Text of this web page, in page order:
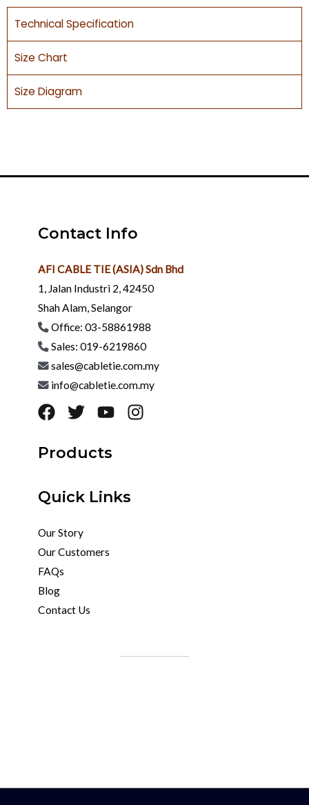
Technical Specification
Size Chart
Size Diagram
Contact Info
AFI CABLE TIE (ASIA) Sdn Bhd
1, Jalan Industri 2, 42450
Shah Alam, Selangor
Office: 03-58861988
Sales: 019-6219860
sales@cabletie.com.my
info@cabletie.com.my
Products
Quick Links
Our Story
Our Customers
FAQs
Blog
Contact Us